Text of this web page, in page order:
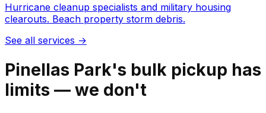
Hurricane cleanup specialists and military housing
clearouts. Beach property storm debris.
See all services →
Pinellas Park's bulk pickup has
limits — we don't